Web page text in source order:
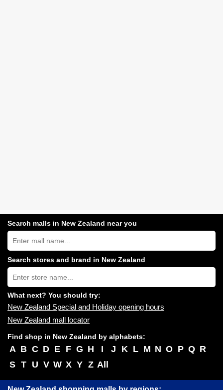
Search malls in New Zealand near you
Search
New
Zealand
shopping
centres
near
you:
Search stores and brand in New Zealand
Type
store
name:
What next? You should try:
New Zealand Special and Holiday opening hours
New Zealand mall locator
Find shop in New Zealand by alphabets:
A B C D E F G H I J K L M N O P Q R
S T U V W X Y Z All